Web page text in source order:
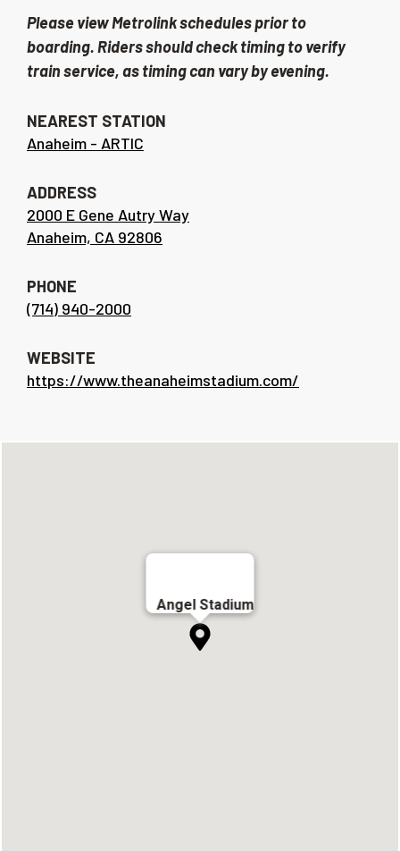
Please view Metrolink schedules prior to
boarding. Riders should check timing to verify
train service, as timing can vary by evening.
NEAREST STATION
Anaheim - ARTIC
ADDRESS
2000 E Gene Autry Way
Anaheim, CA 92806
PHONE
(714) 940-2000
WEBSITE
https://www.theanaheimstadium.com/
Angel Stadium